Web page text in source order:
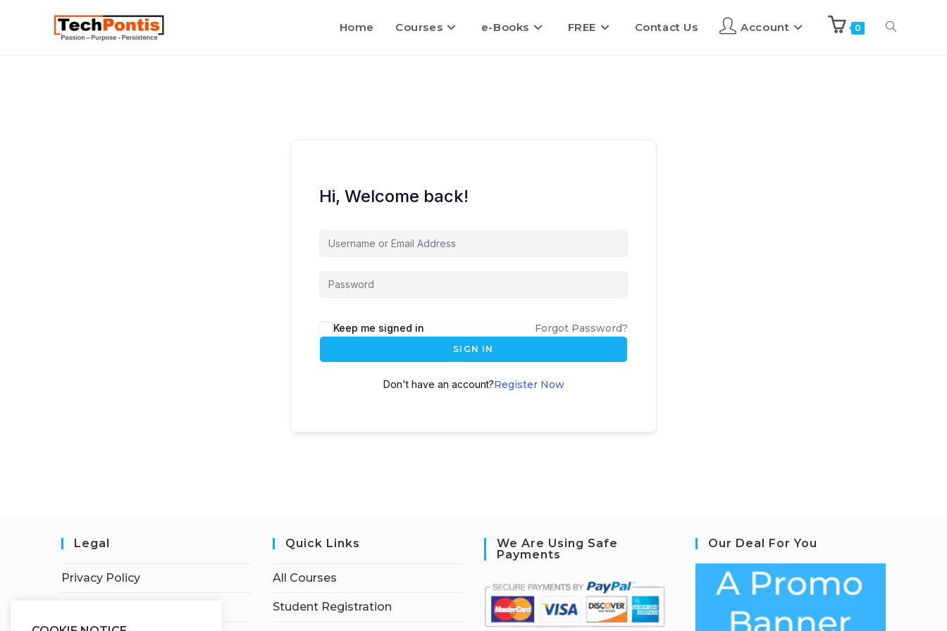
Home Courses e-Books FREE Contact Us Account 0
Hi, Welcome back!
Keep me signed in Forgot Password?
SIGN IN
Don't have an account?Register Now
Legal
Privacy Policy
Quick Links
All Courses
Student Registration
We Are Using Safe
Payments
Our Deal For You